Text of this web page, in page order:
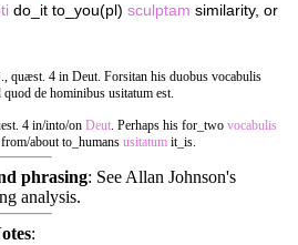
do_it to_you(pl) sculptam similarity, or
quæst. 4 in Deut. Forsitan his duobus vocabulis
de hominibus usitatum est.
4 in/into/on Deut. Perhaps his for_two vocabulis
about to_humans usitatum it_is.
phrasing: See Allan Johnson's
analysis.
: